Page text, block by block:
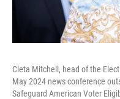
Cleta Mitchell, head of the
May 2024 news conference
Safeguard American Voter